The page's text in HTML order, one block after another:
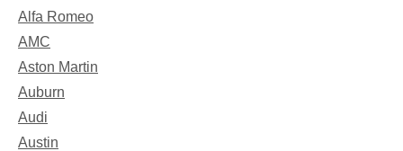
Alfa Romeo
AMC
Aston Martin
Auburn
Audi
Austin